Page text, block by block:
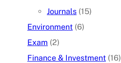
Journals (15)
Environment (6)
Exam (2)
Finance & Investment (16)